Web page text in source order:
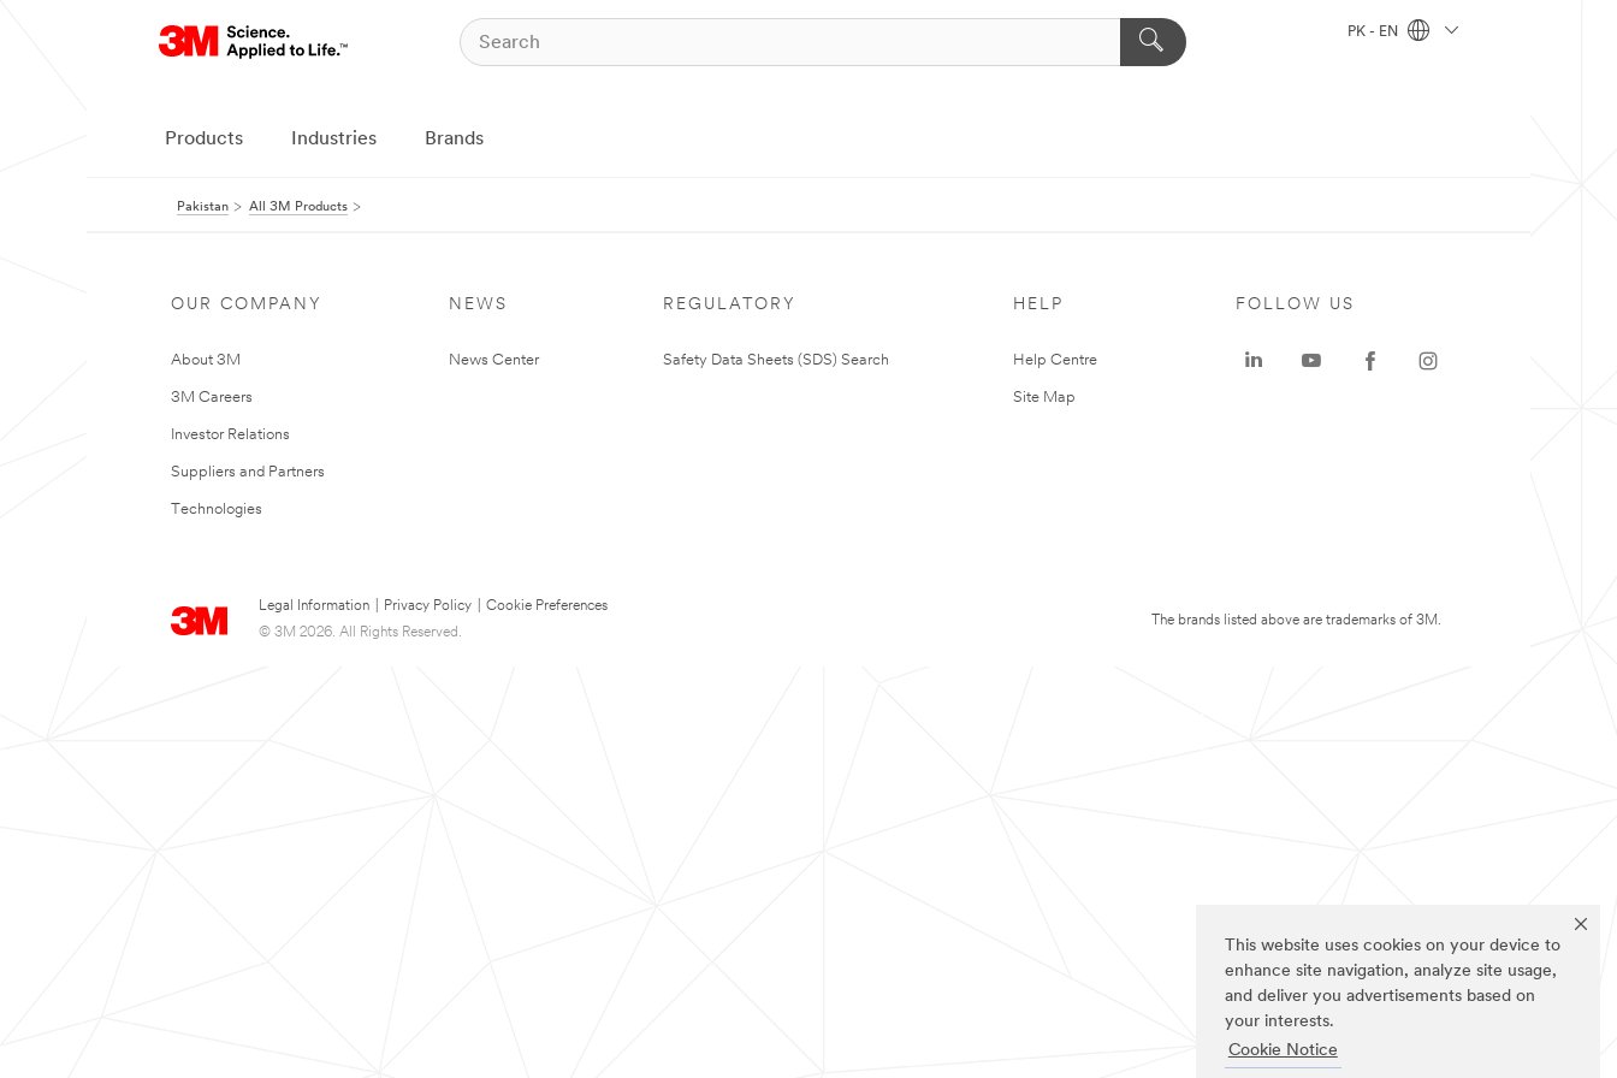
This website uses cookies on your device to
enhance site navigation, analyze site usage,
and deliver you advertisements based on
your interests.
Cookie Notice
PK - EN
Products Industries Brands
Pakistan All 3M Products
OUR COMPANY
About 3M
3M Careers
Investor Relations
Suppliers and Partners
Technologies
NEWS
News Center
REGULATORY
Safety Data Sheets (SDS) Search
HELP
Help Centre
Site Map
Legal Information Privacy Policy
Cookie Preferences
© 3M 2026. All Rights Reserved.
FOLLOW US
The brands listed above are trademarks of 3M.